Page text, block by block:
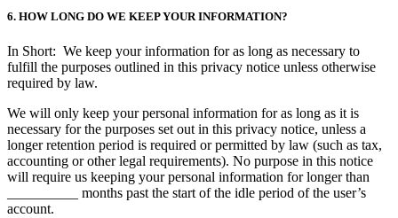
6. HOW LONG DO WE KEEP YOUR INFORMATION?
In Short: We keep your information for as long as necessary to
fulfill the purposes outlined in this privacy notice unless otherwise
required by law.
We will only keep your personal information for as long as it is
necessary for the purposes set out in this privacy notice, unless a
longer retention period is required or permitted by law (such as tax,
accounting or other legal requirements). No purpose in this notice
will require us keeping your personal information for longer than
__________ months past the start of the idle period of the user’s
account.